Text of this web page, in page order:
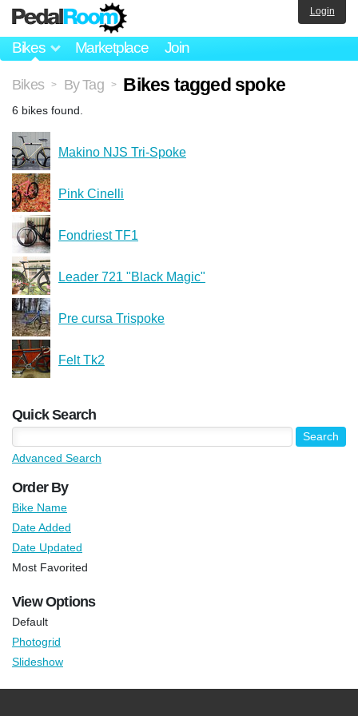
Bikes Marketplace Join
Login
Bikes > By Tag > Bikes tagged spoke
6 bikes found.
Makino NJS Tri-Spoke
Pink Cinelli
Fondriest TF1
Leader 721 "Black Magic"
Pre cursa Trispoke
Felt Tk2
Quick Search
Advanced Search
Order By
Bike Name
Date Added
Date Updated
Most Favorited
View Options
Default
Photogrid
Slideshow